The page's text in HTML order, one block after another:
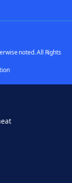
noted. All Rights